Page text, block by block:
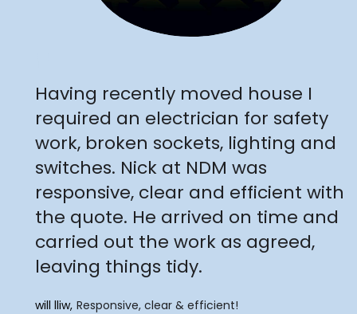
"
Having recently moved house I
required an electrician for safety
work, broken sockets, lighting and
switches. Nick at NDM was
responsive, clear and efficient with
the quote. He arrived on time and
carried out the work as agreed,
leaving things tidy.
will lliw Responsive, clear & efficient!